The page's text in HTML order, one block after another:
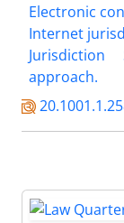
Electronic
Internet
Jurisdiction
approach.